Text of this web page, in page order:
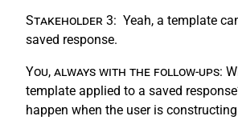
Stakeholder 3: Yeah, a template
saved response.
You, always with the follow-ups:
template applied to a saved
happen when the user is